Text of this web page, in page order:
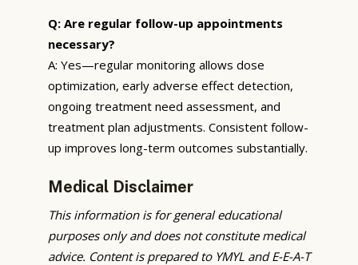
Q: Are regular follow-up appointments
necessary?
A: Yes—regular monitoring allows dose
optimization, early adverse effect detection,
ongoing treatment need assessment, and
treatment plan adjustments. Consistent follow-
up improves long-term outcomes substantially.
Medical Disclaimer
This information is for general educational
purposes only and does not constitute medical
advice. Content is prepared to YMYL and E-E-A-T